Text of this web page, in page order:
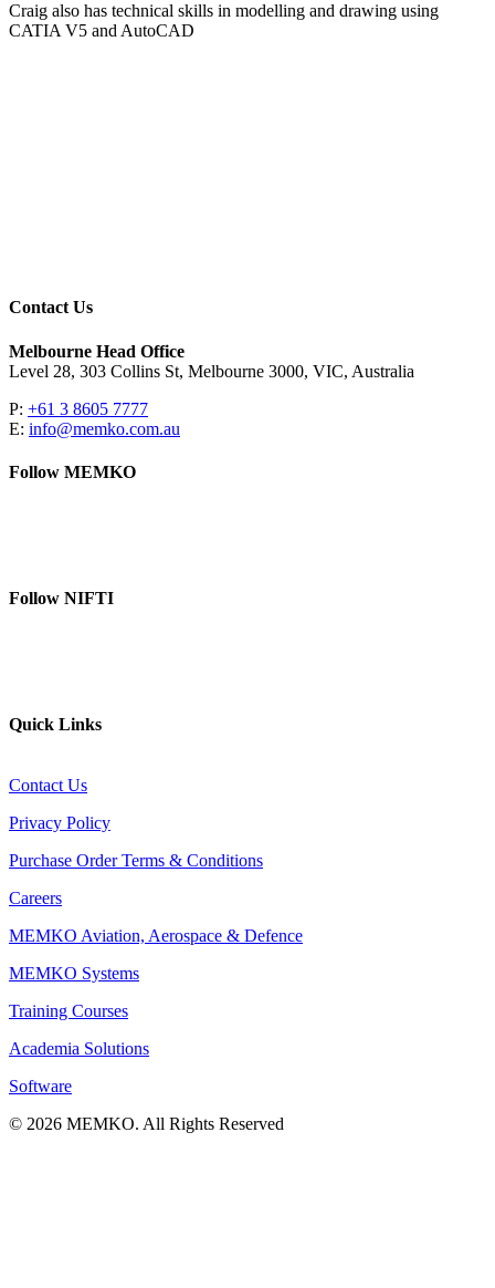
Craig also has technical skills in modelling and drawing using
CATIA V5 and AutoCAD
Contact Us
Melbourne Head Office
Level 28, 303 Collins St, Melbourne 3000, VIC, Australia
P: +61 3 8605 7777
E: info@memko.com.au
Follow MEMKO
Follow NIFTI
Quick Links
Contact Us
Privacy Policy
Purchase Order Terms & Conditions
Careers
MEMKO Aviation, Aerospace & Defence
MEMKO Systems
Training Courses
Academia Solutions
Software
© 2026 MEMKO. All Rights Reserved